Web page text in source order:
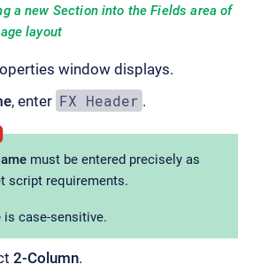
a new Section into the Fields area of
layout
window displays.
, enter FX Header .
must be entered precisely as
script requirements.
is case-sensitive.
2-Column.